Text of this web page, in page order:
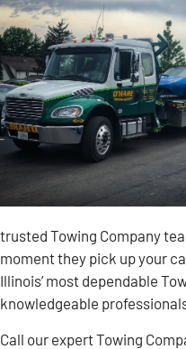
trusted Towing Company
moment they pick up your
Illinois’ most dependable
knowledgeable
Call our expert Towing